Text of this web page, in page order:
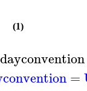
(1)
=